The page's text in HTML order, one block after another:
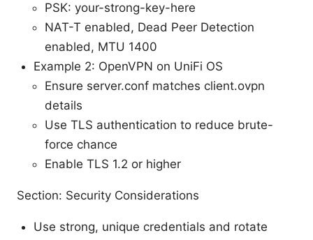
PSK: your-strong-key-here
NAT-T enabled, Dead Peer Detection
enabled, MTU 1400
Example 2: OpenVPN on UniFi OS
Ensure server.conf matches client.ovpn
details
Use TLS authentication to reduce brute-
force chance
Enable TLS 1.2 or higher
Section: Security Considerations
Use strong, unique credentials and rotate